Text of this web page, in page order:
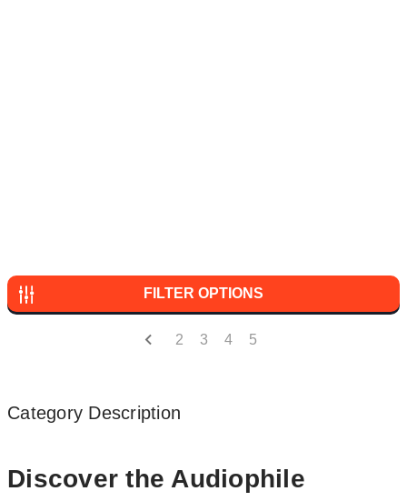
FILTER OPTIONS
2 3 4 5
Category Description
Discover the Audiophile